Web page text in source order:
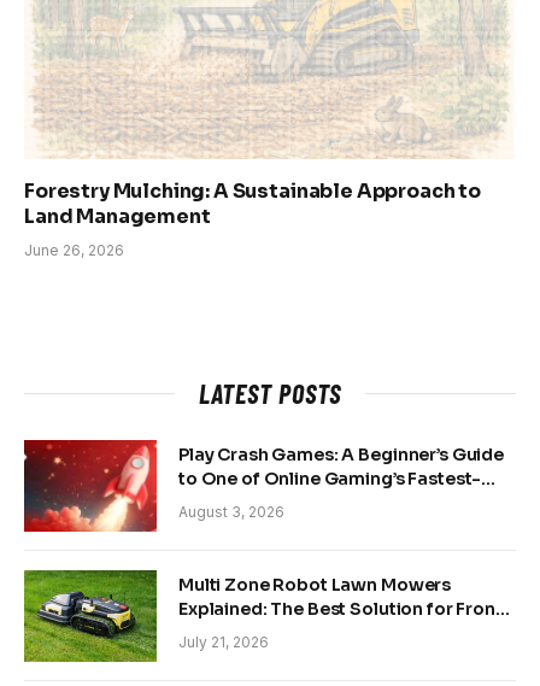
Forestry Mulching: A Sustainable Approach to
Land Management
June 26, 2026
LATEST POSTS
Play Crash Games: A Beginner’s Guide
to One of Online Gaming’s Fastest-
Growing Trends
August 3, 2026
Multi Zone Robot Lawn Mowers
Explained: The Best Solution for Front
and Back Yards
July 21, 2026